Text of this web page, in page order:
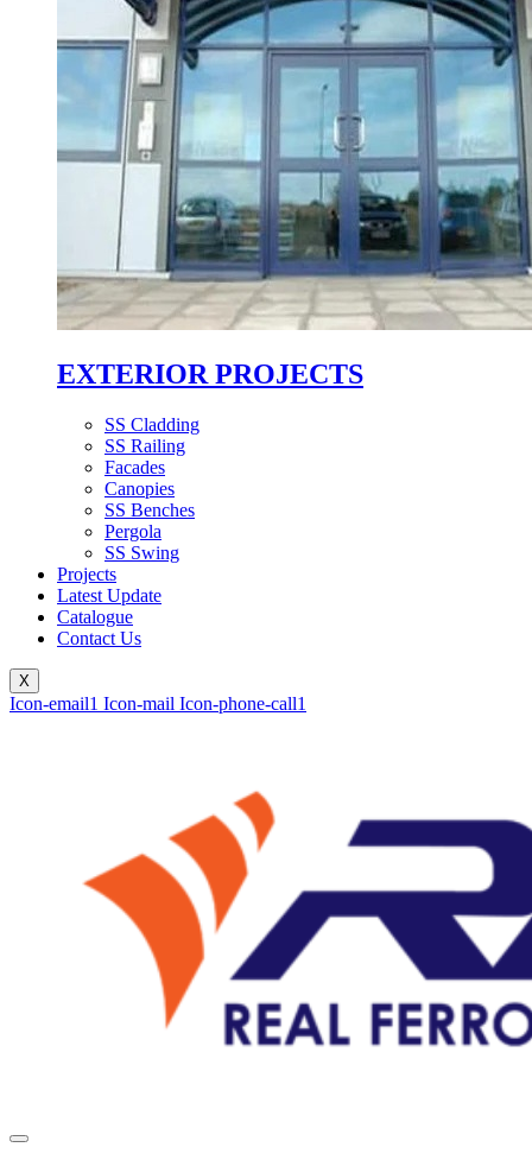
EXTERIOR PROJECTS
SS Cladding
SS Railing
Facades
Canopies
SS Benches
Pergola
SS Swing
Projects
Latest Update
Catalogue
Contact Us
X
Icon-email1 Icon-mail Icon-phone-call1